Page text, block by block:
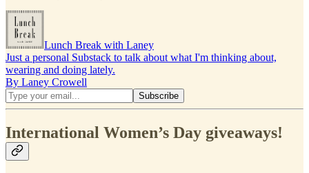
Lunch Break with Laney
Just a personal Substack to talk about what I'm thinking about,
wearing and doing lately.
By Laney Crowell
International Women’s Day giveaways!